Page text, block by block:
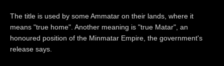
The title is used by some Ammatar on their lands, where it
means "true home". Another meaning is "true Matar", an
honoured position of the Minmatar Empire, the government's
release says.